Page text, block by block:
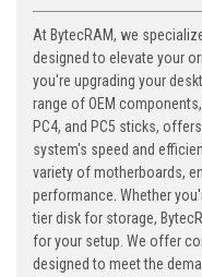
At BytecRAM, we
designed to elevate your
you're upgrading your
range of OEM components,
PC4, and PC5 sticks,
system's speed and
variety of motherboards,
performance. Whether
tier disk for storage,
for your setup. We offer
designed to meet the